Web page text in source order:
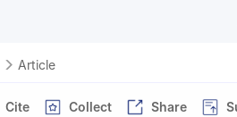
Article
Cite Collect Share